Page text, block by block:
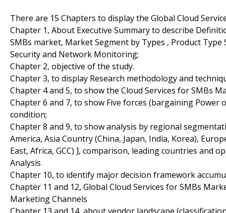
There are 15 Chapters to display the Global Cloud
Chapter 1, About Executive Summary to describe
SMBs market, Market Segment by Types , Product
Security and Network Monitoring;
Chapter 2, objective of the study.
Chapter 3, to display Research methodology and
Chapter 4 and 5, to show the Cloud Services for SMBs
Chapter 6 and 7, to show Five forces (bargaining
condition;
Chapter 8 and 9, to show analysis by regional
America, Asia Country (China, Japan, India, Korea),
East, Africa, GCC) ], comparison, leading countries and
Analysis
Chapter 10, to identify major decision framework
Chapter 11 and 12, Global Cloud Services for SMBs
Marketing Channels